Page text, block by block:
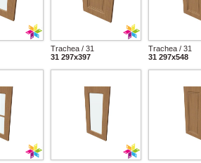
Trachea / 31
31 297x397
Trachea / 31
31 297x548